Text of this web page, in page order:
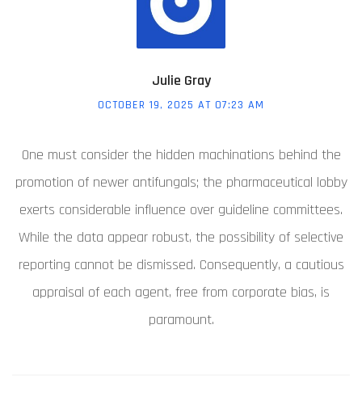
Julie Gray
OCTOBER 19, 2025 AT 07:23 AM
One must consider the hidden machinations behind the
promotion of newer antifungals; the pharmaceutical lobby
exerts considerable influence over guideline committees.
While the data appear robust, the possibility of selective
reporting cannot be dismissed. Consequently, a cautious
appraisal of each agent, free from corporate bias, is
paramount.